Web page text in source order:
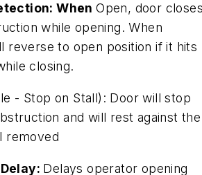
WhenOpen, door
while opening. When
reverse to open position if it hits
closing.
- Stop on Stall): Door will stop
and will rest against the
removed
Delays operator opening